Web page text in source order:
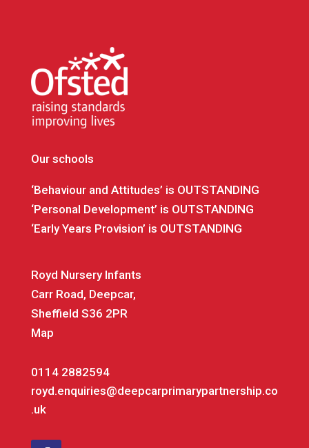
Our schools
‘Behaviour and Attitudes’ is OUTSTANDING
‘Personal Development’ is OUTSTANDING
‘Early Years Provision’ is OUTSTANDING
Royd Nursery Infants
Carr Road, Deepcar,
Sheffield S36 2PR
Map
0114 2882594
royd.enquiries@deepcarprimarypartnership.co
.uk